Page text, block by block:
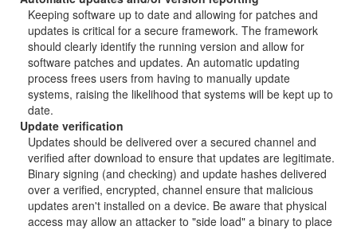
Keeping software up to date and allowing for patches and
updates is critical for a secure framework. The framework
should clearly identify the running version and allow for
software patches and updates. An automatic updating
process frees users from having to manually update
systems, raising the likelihood that systems will be kept up to
date.
Update verification
Updates should be delivered over a secured channel and
verified after download to ensure that updates are legitimate.
Binary signing (and checking) and update hashes delivered
over a verified, encrypted, channel ensure that malicious
updates aren't installed on a device. Be aware that physical
access may allow an attacker to "side load" a binary to place